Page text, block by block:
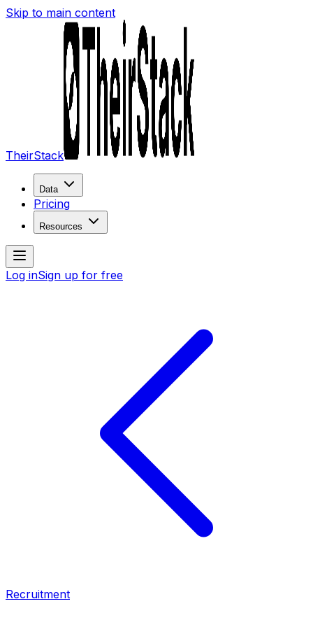
Skip to main content
TheirStack
Data
Pricing
Resources
Log inSign up for free
Recruitment